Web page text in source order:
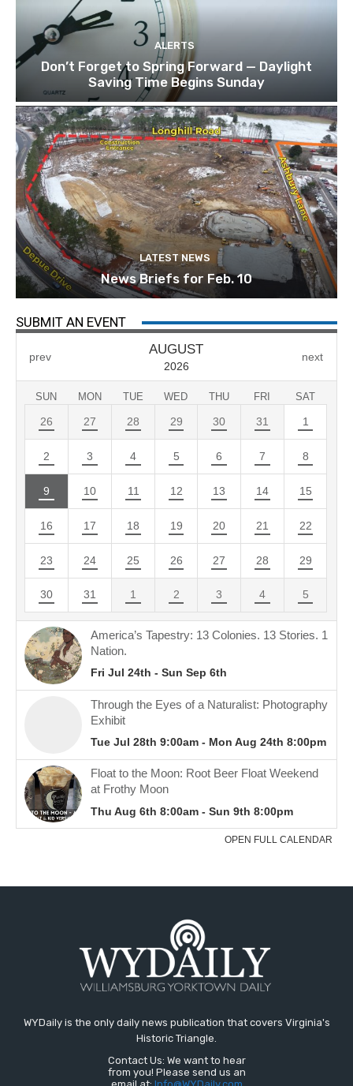
ALERTS
Don’t Forget to Spring Forward — Daylight
Saving Time Begins Sunday
LATEST NEWS
News Briefs for Feb. 10
SUBMIT AN EVENT
WYDaily is the only daily news publication that covers Virginia's
Historic Triangle.
Contact Us: We want to hear
from you! Please send us an